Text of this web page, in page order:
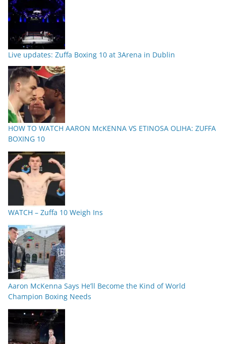
Live updates: Zuffa Boxing 10 at 3Arena in Dublin
HOW TO WATCH AARON McKENNA VS ETINOSA OLIHA: ZUFFA
BOXING 10
WATCH – Zuffa 10 Weigh Ins
Aaron McKenna Says He’ll Become the Kind of World
Champion Boxing Needs